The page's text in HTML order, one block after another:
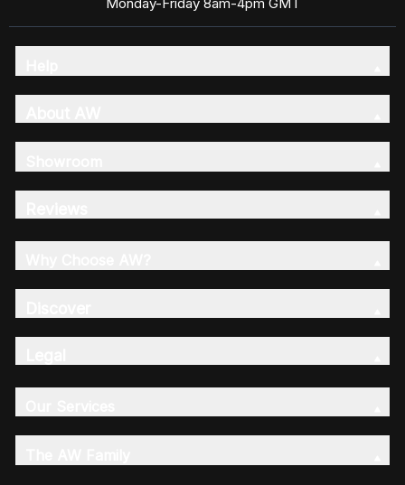
Monday-Friday 8am-4pm GMT